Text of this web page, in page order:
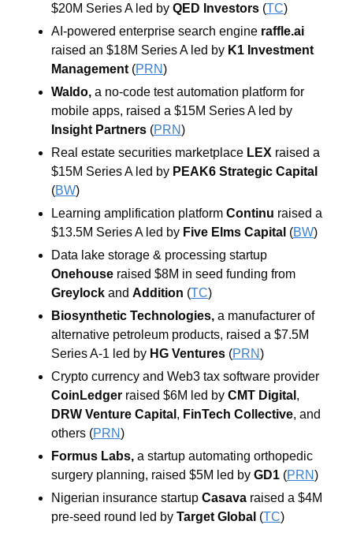
$20M Series A led by QED Investors (TC)
AI-powered enterprise search engine
raised an $18M Series A led by K1 Investment
Management (PRN)
Waldo, a no-code test automation platform for
Insight Partners (PRN)
Real estate securities marketplace LEX raised a
$15M Series A led by
(BW)
Learning amplification platform Continu raised a
$13.5M Series A led by Five Elms Capital (BW)
Onehouse
Greylock and Addition (TC)
Biosynthetic Technologies, a manufacturer of
alternative petroleum products, raised a $7.5M
Series A-1 led by HG Ventures (PRN)
CoinLedger raised $6M led by CMT Digital
DRW Venture Capital , FinTech Collective, and
others (PRN)
Formus Labs, a startup automating orthopedic
surgery planning, raised $5M led by GD1 (PRN)
Nigerian insurance startup Casava raised a $4M
pre-seed round led by Target Global (TC)